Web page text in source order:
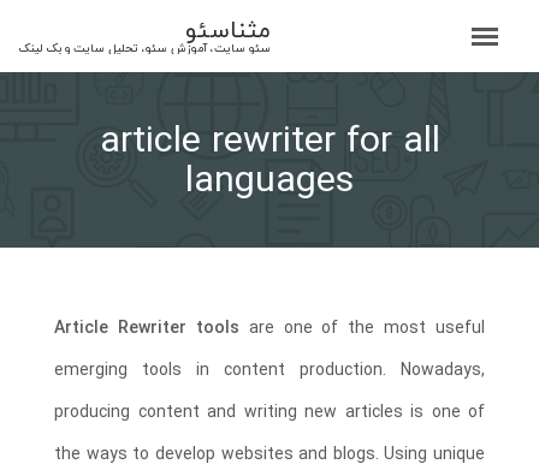
مثناسئو
سئو سایت، آموزش سئو، تحلیل سایت و بک لینک
article rewriter for all
languages
Article Rewriter tools are one of the most useful
emerging tools in content production. Nowadays,
producing content and writing new articles is one of
the ways to develop websites and blogs. Using unique